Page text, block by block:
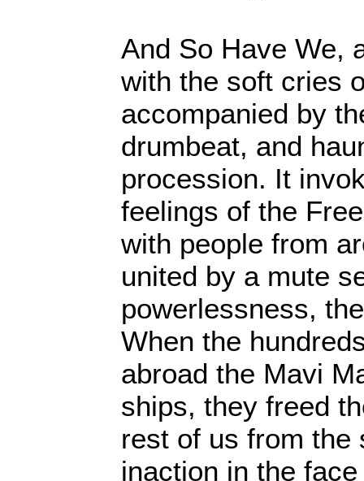
And So Have We,
with the soft cries
accompanied by
drumbeat, and
procession. It
feelings of the
with people from
united by a mute
powerlessness,
When the
abroad the Mavi
ships, they freed
rest of us from the
inaction in the